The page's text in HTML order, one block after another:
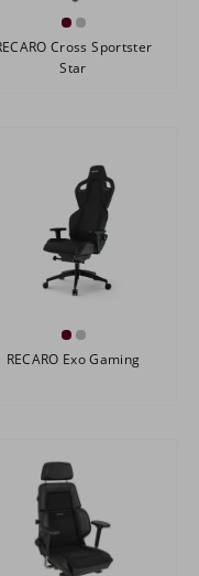
Cross Sportster
Star
RECARO Exo Gaming